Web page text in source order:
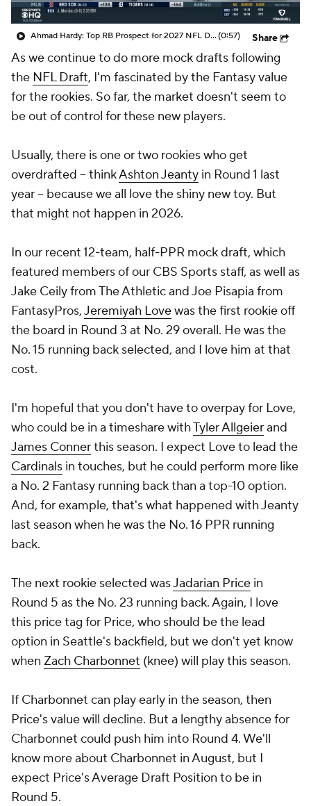
Ahmad Hardy: Top RB Prospect for 2027 NFL Draft(0:57) Share
As we continue to do more mock drafts following
the NFL Draft, I'm fascinated by the Fantasy value
for the rookies. So far, the market doesn't seem to
be out of control for these new players.
Usually, there is one or two rookies who get
overdrafted -- thinkAshton Jeanty in Round 1 last
year -- because we all love the shiny new toy. But
that might not happen in 2026.
In our recent 12-team, half-PPR mock draft, which
featured members of our CBS Sports staff, as well as
Jake Ceily from The Athletic and Joe Pisapia from
FantasyPros,Jeremiyah Lovewas the first rookie off
the board in Round 3 at No. 29 overall. He was the
No. 15 running back selected, and I love him at that
cost.
I'm hopeful that you don't have to overpay for Love,
who could be in a timeshare withTyler Allgeierand
James Connerthis season. I expect Love to lead the
Cardinals in touches, but he could perform more like
a No. 2 Fantasy running back than a top-10 option.
And, for example, that's what happened with Jeanty
last season when he was the No. 16 PPR running
back.
The next rookie selected wasJadarian Price in
Round 5 as the No. 23 running back. Again, I love
this price tag for Price, who should be the lead
option in Seattle's backfield, but we don't yet know
when Zach Charbonnet (knee) will play this season.
If Charbonnet can play early in the season, then
Price's value will decline. But a lengthy absence for
Charbonnet could push him into Round 4. We'll
know more about Charbonnet in August, but I
expect Price's Average Draft Position to be in
Round 5.